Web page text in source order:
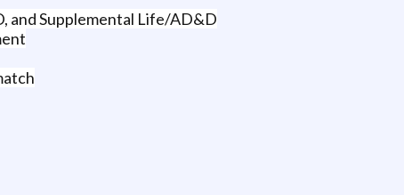
and Supplemental Life/AD&D